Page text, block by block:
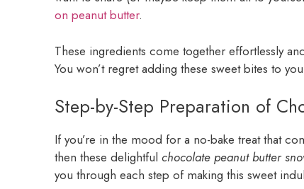
on peanut butter.
These ingredients come together effortlessly
You won’t regret adding these sweet bites to
Step-by-Step Preparation of
If you’re in the mood for a no-bake treat that
then these delightful chocolate peanut butter
you through each step of making this sweet